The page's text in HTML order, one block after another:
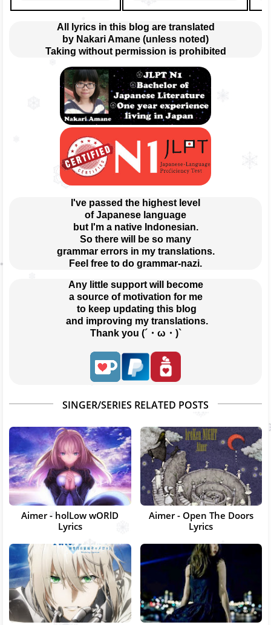
All lyrics in this blog are translated
by Nakari Amane (unless noted)
Taking without permission is prohibited
I've passed the highest level
of Japanese language
but I'm a native Indonesian.
So there will be so many
grammar errors in my translations.
Feel free to do grammar-nazi.
Any little support will become
a source of motivation for me
to keep updating this blog
and improving my translations.
Thank you (´・ω・)`
SINGER/SERIES RELATED POSTS
Aimer - holLow wORlD
Lyrics
Aimer - Open The Doors
Lyrics